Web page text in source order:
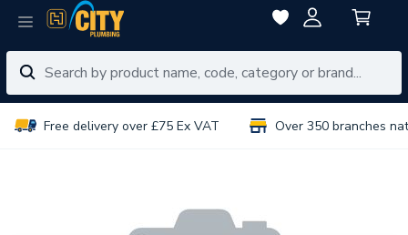
Free delivery over £75 Ex VAT Over 350 branches